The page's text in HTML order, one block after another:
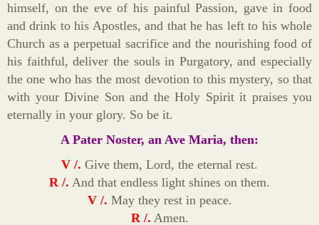
himself, on the eve of his painful Passion, gave in food
and drink to his Apostles, and that he has left to his whole
Church as a perpetual sacrifice and the nourishing food of
his faithful, deliver the souls in Purgatory, and especially
the one who has the most devotion to this mystery, so that
with your Divine Son and the Holy Spirit it praises you
eternally in your glory. So be it.
A Pater Noster, an Ave Maria, then:
V /. Give them, Lord, the eternal rest.
R /. And that endless light shines on them.
V /. May they rest in peace.
R /. Amen.